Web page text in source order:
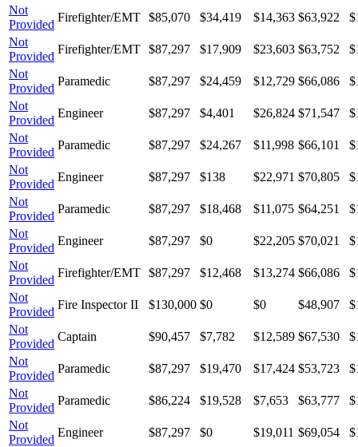
Not
Provided
Firefighter/EMT $85,070 $34,419 $14,363 $63,922
Not
Provided
Firefighter/EMT $87,297 $17,909 $23,603 $63,752
Not
Provided
Paramedic $87,297 $24,459 $12,729 $66,086
Not
Provided
Engineer $87,297 $4,401 $26,824 $71,547
Not
Provided
Paramedic $87,297 $24,267 $11,998 $66,101
Not
Provided
Engineer $87,297 $138 $22,971 $70,805
Not
Provided
Paramedic $87,297 $18,468 $11,075 $64,251
Not
Provided
Engineer $87,297 $0 $22,205 $70,021
Not
Provided
Firefighter/EMT $87,297 $12,468 $13,274 $66,086
Not
Provided
Fire Inspector II $130,000 $0 $0 $48,907
Not
Provided
Captain $90,457 $7,782 $12,589 $67,530
Not
Provided
Paramedic $87,297 $19,470 $17,424 $53,723
Not
Provided
Paramedic $86,224 $19,528 $7,653 $63,777
Not
Provided
Engineer $87,297 $0 $19,011 $69,054